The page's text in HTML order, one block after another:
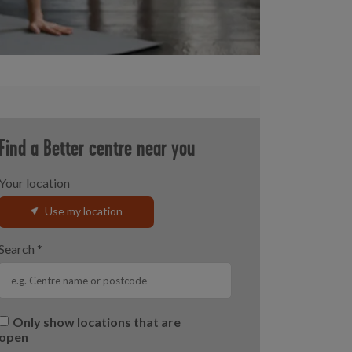
a Better centre near you
location
Use my location
*
Only show locations that are